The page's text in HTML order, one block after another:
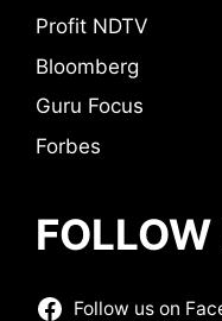
Profit NDTV
Bloomberg
Guru Focus
Forbes
FOLLOW
Follow us on